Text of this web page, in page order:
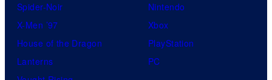
Spider-Noir
X-Men ’97
House of the Dragon
Lanterns
Nintendo
Xbox
PlayStation
PC